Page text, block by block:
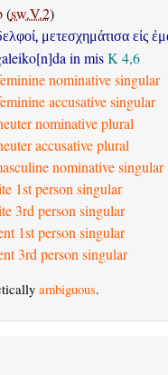
(sw.V.2)
μετεσχημάτισα εἰς
in mis K 4,6
nominative singular
accusative singular
nominative plural
accusative plural
nominative singular
1st person singular
3rd person singular
1st person singular
3rd person singular
ambiguous.